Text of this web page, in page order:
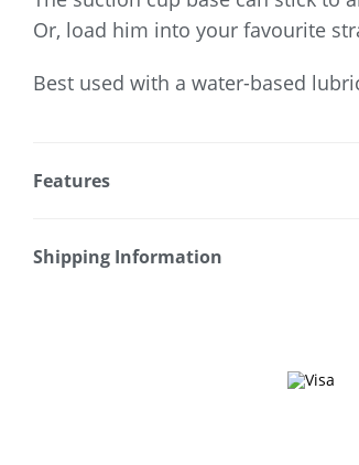
Or, load him into your favourite
Best used with a water-based
Features
* Realistic design
* Pronounced head
Shipping Information
(Excluding weekends & holidays)